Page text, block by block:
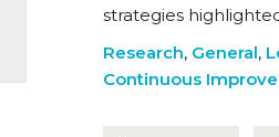
strategies
Research, General,
Continuous